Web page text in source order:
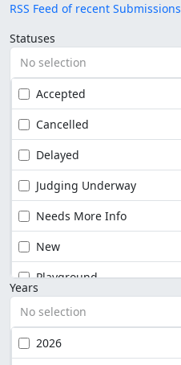
RSS Feed of recent Submissions
Statuses
No selection
Accepted
Cancelled
Delayed
Judging Underway
Needs More Info
New
Playground
Years
No selection
2026